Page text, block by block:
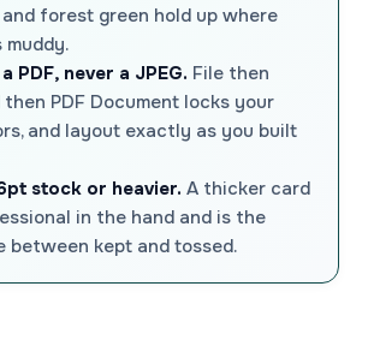
and forest green hold up where
muddy.
PDF, never a JPEG. File then
PDF Document locks your
and layout exactly as you built
stock or heavier. A thicker card
in the hand and is the
between kept and tossed.